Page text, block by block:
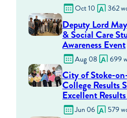
Oct 10 362
Deputy Lord
& Social Care
Awareness Event
Aug 08 699
City of Stoke-
College Results
Excellent
Jun 06 579